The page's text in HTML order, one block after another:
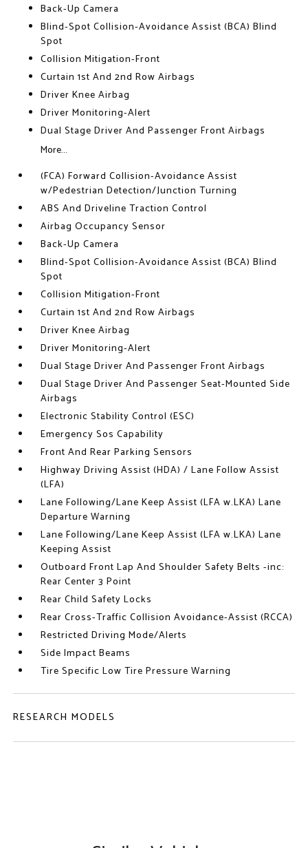
Back-Up Camera
Blind-Spot Collision-Avoidance Assist (BCA) Blind
Spot
Collision Mitigation-Front
Curtain 1st And 2nd Row Airbags
Driver Knee Airbag
Driver Monitoring-Alert
Dual Stage Driver And Passenger Front Airbags
More...
(FCA) Forward Collision-Avoidance Assist
w/Pedestrian Detection/Junction Turning
ABS And Driveline Traction Control
Airbag Occupancy Sensor
Back-Up Camera
Blind-Spot Collision-Avoidance Assist (BCA) Blind
Spot
Collision Mitigation-Front
Curtain 1st And 2nd Row Airbags
Driver Knee Airbag
Driver Monitoring-Alert
Dual Stage Driver And Passenger Front Airbags
Dual Stage Driver And Passenger Seat-Mounted Side
Airbags
Electronic Stability Control (ESC)
Emergency Sos Capability
Front And Rear Parking Sensors
Highway Driving Assist (HDA) / Lane Follow Assist
(LFA)
Lane Following/Lane Keep Assist (LFA w.LKA) Lane
Departure Warning
Lane Following/Lane Keep Assist (LFA w.LKA) Lane
Keeping Assist
Outboard Front Lap And Shoulder Safety Belts -inc:
Rear Center 3 Point
Rear Child Safety Locks
Rear Cross-Traffic Collision Avoidance-Assist (RCCA)
Restricted Driving Mode/Alerts
Side Impact Beams
Tire Specific Low Tire Pressure Warning
RESEARCH MODELS